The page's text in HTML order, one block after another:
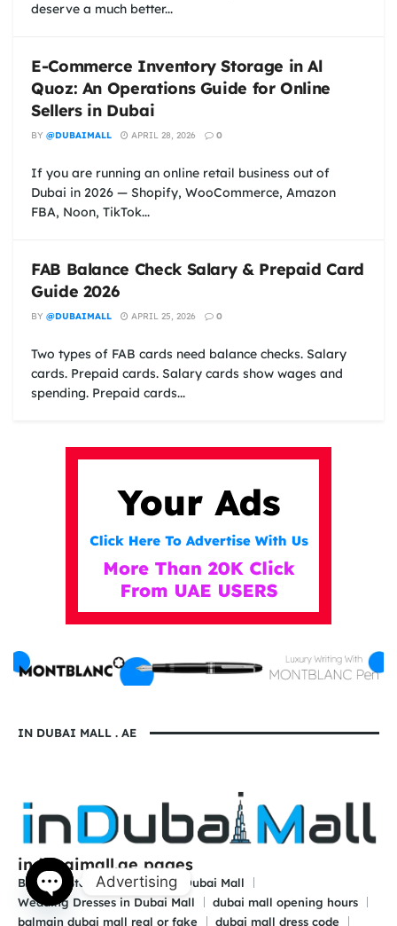
deserve a much better...
E-Commerce Inventory Storage in Al
Quoz: An Operations Guide for Online
Sellers in Dubai
BY @DUBAIMALL APRIL 28, 2026 0
If you are running an online retail business out of
Dubai in 2026 — Shopify, WooCommerce, Amazon
FBA, Noon, TikTok...
FAB Balance Check Salary & Prepaid Card
Guide 2026
BY @DUBAIMALL APRIL 25, 2026 0
Two types of FAB cards need balance checks. Salary
cards. Prepaid cards. Salary cards show wages and
spending. Prepaid cards...
IN DUBAI MALL . AE
indubaimall.ae pages
Blogs
Stationery Stores in Dubai Mall
Wedding Dresses in Dubai Mall
dubai mall opening hours
balmain dubai mall real or fake
dubai mall dress code
Advertising
Open